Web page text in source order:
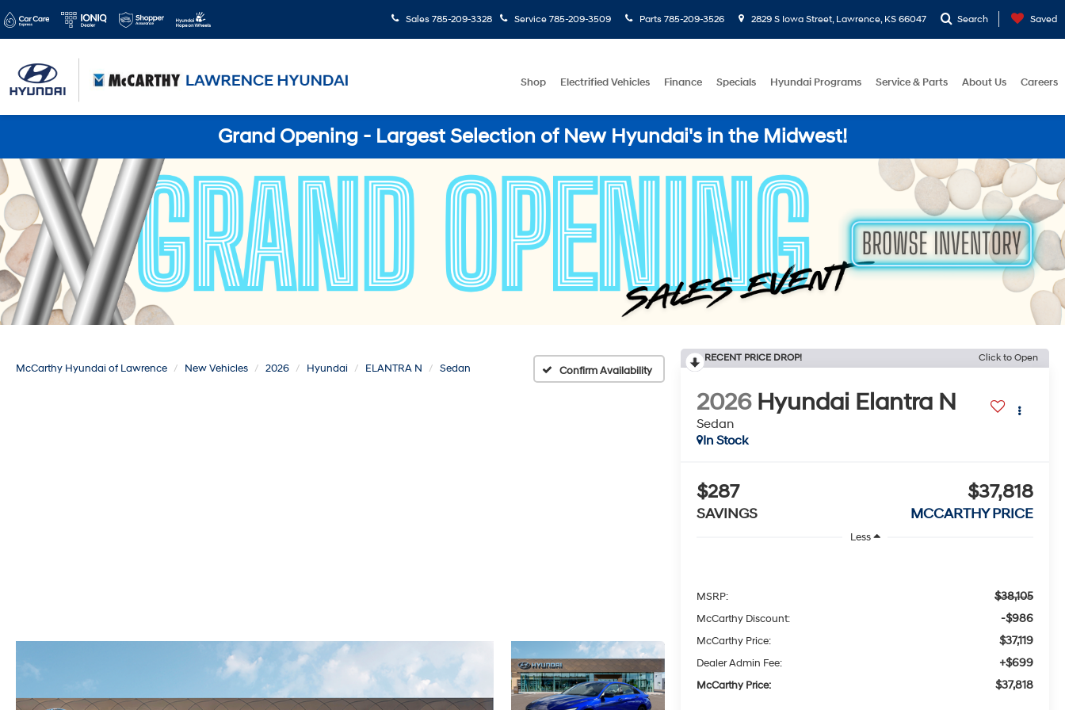
Sales 785-209-3328 Service 785-209-3509 Parts 785-209-3526 2829 S Iowa Street, Lawrence, KS 66047 Search Saved
Shop Electrified Vehicles Finance Specials Hyundai Programs Service & Parts About Us Careers
Grand Opening - Largest Selection of New Hyundai's in the Midwest!
McCarthy Hyundai of Lawrence New Vehicles 2026 Hyundai ELANTRA N Sedan Confirm Availability
RECENT PRICE DROP! Click to Open
2026 Hyundai Elantra N
Sedan
In Stock
$287
SAVINGS
$37,818
MCCARTHY PRICE
Less
MSRP: $38,105
McCarthy Discount: -$986
McCarthy Price: $37,119
Dealer Admin Fee: +$699
McCarthy Price: $37,818